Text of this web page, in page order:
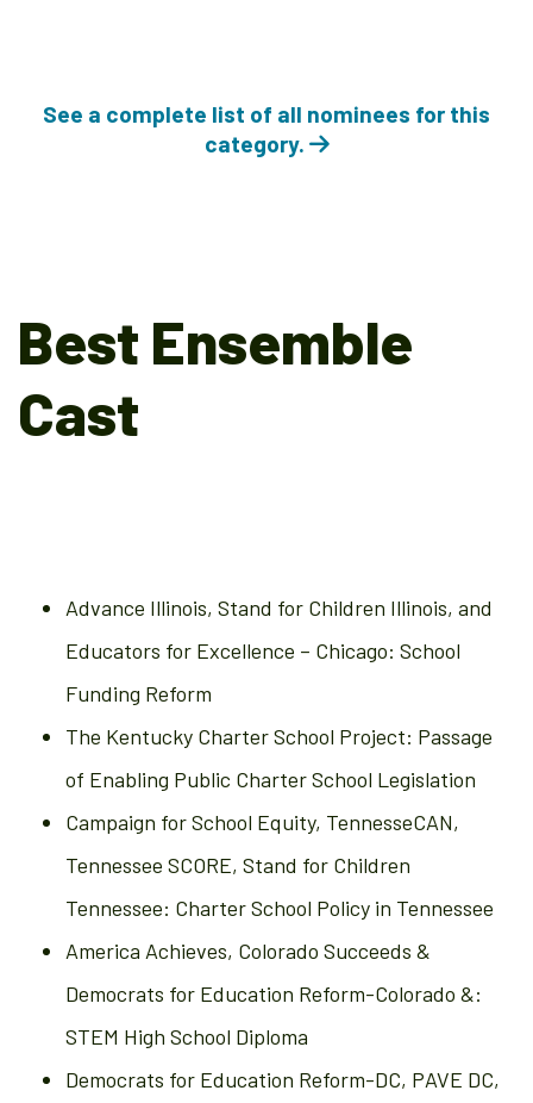
See a complete list of all nominees for this
category.
Best Ensemble
Cast
Advance Illinois, Stand for Children Illinois, and
Educators for Excellence – Chicago: School
Funding Reform
The Kentucky Charter School Project: Passage
of Enabling Public Charter School Legislation
Campaign for School Equity, TennesseCAN,
Tennessee SCORE, Stand for Children
Tennessee: Charter School Policy in Tennessee
America Achieves, Colorado Succeeds &
Democrats for Education Reform-Colorado &:
STEM High School Diploma
Democrats for Education Reform-DC, PAVE DC,